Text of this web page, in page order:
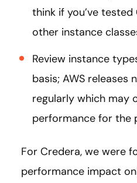
think if you’ve
other instance
Review instance
basis; AWS releases
regularly which may
performance for the
For Credera, we were
performance impact